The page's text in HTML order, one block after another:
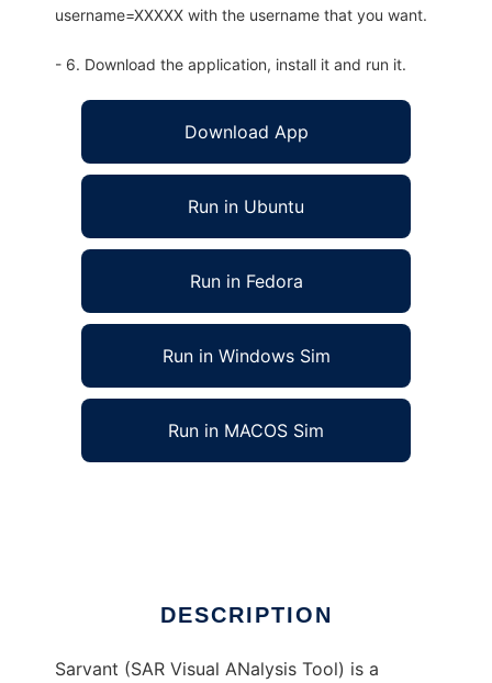
username=XXXXX with the username that you want.
- 6. Download the application, install it and run it.
Download App
Run in Ubuntu
Run in Fedora
Run in Windows Sim
Run in MACOS Sim
DESCRIPTION
Sarvant (SAR Visual ANalysis Tool) is a